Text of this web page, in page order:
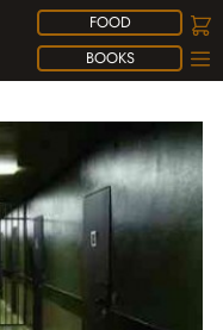
FOOD
BOOKS